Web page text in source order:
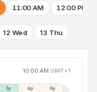
11:00 AM 12:00 PM
12 Wed 13 Thu
10:00 AM GMT+1
3p 6p 9p